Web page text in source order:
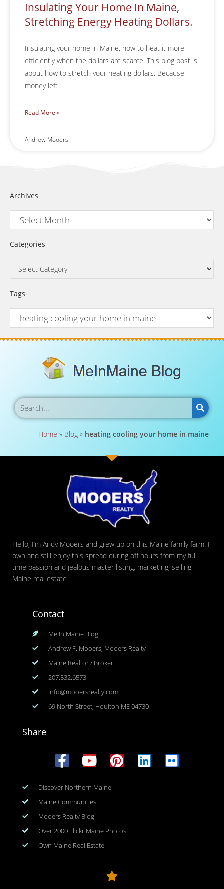
Insulating Your Home In Maine,
Stretching Energy Heating Dollars.
Insulating your home in Maine, how to heat it more
efficiently when the dollars are scarce. This blog post is
about how to stretch your heating dollars. Because
money left
Read More »
Andrew Mooers
Archives
Categories
Tags
Home » Blog » heating cooling your home in maine
Hello, I’m Andy Mooers and grew up on this Maine family farm. I
own and still enjoy this spread during off hours from my full
time passion and jealous master listing, marketing, selling
Maine real estate
Contact
Me In Maine Blog
Andrew F. Mooers, Mooers Realty
Maine Realtor / Broker
207.532.6573
info@mooersrealty.com
69 North Street, Houlton ME 04730
Share
Discover Northern Maine
Maine Communities
Mooers Realty Blog
Over 2000 Flickr Maine Photos
Own Maine Real Estate